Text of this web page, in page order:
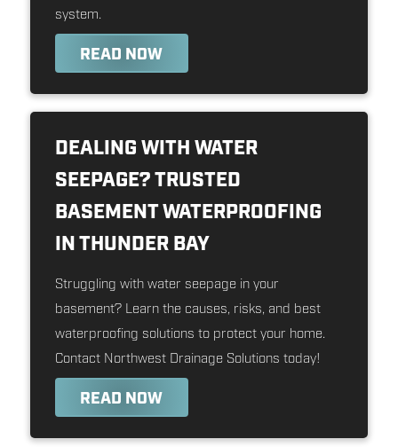
system.
READ NOW
DEALING WITH WATER
SEEPAGE? TRUSTED
BASEMENT WATERPROOFING
IN THUNDER BAY
Struggling with water seepage in your
basement? Learn the causes, risks, and best
waterproofing solutions to protect your home.
Contact Northwest Drainage Solutions today!
READ NOW